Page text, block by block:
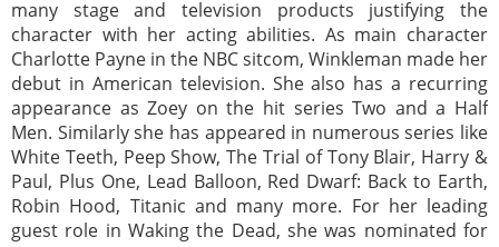
many stage and television products justifying the
character with her acting abilities. As main character
Charlotte Payne in the NBC sitcom, Winkleman made her
debut in American television. She also has a recurring
appearance as Zoey on the hit series Two and a Half
Men. Similarly she has appeared in numerous series like
White Teeth, Peep Show, The Trial of Tony Blair, Harry &
Paul, Plus One, Lead Balloon, Red Dwarf: Back to Earth,
Robin Hood, Titanic and many more. For her leading
guest role in Waking the Dead, she was nominated for